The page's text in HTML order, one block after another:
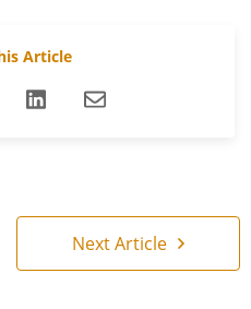
Article
Next Article